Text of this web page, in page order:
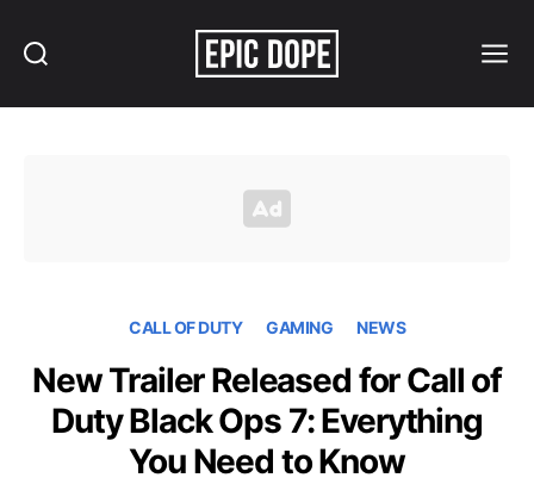
CALL OF DUTY GAMING NEWS
New Trailer Released for Call of
Duty Black Ops 7: Everything
You Need to Know